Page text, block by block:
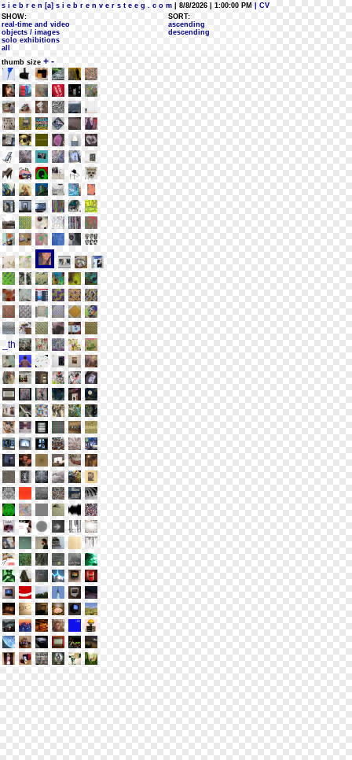
s i e b r e n [a] s i e b r e n v e r s t e e g . c o m | 8/8/2026 | 1:00:00 PM
| CV
SHOW:
real-time and video
objects / images
solo exhibitions
all
SORT:
ascending
descending
thumb size + -